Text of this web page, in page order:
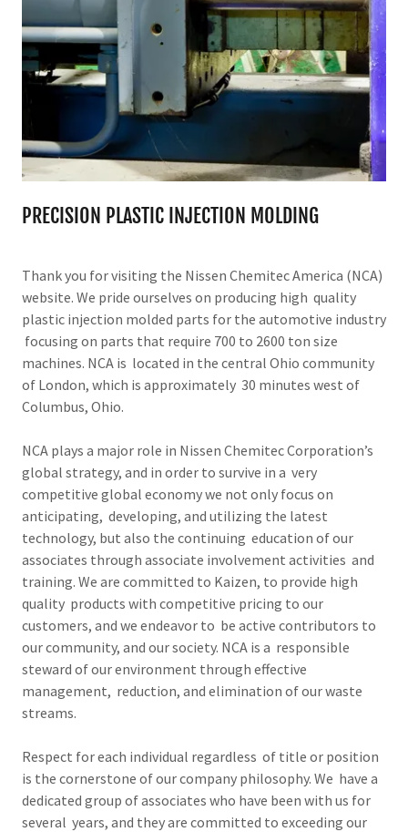
PRECISION PLASTIC INJECTION MOLDING
Thank you for visiting the Nissen Chemitec America (NCA)
website. We pride ourselves on producing high quality
plastic injection molded parts for the automotive industry
focusing on parts that require 700 to 2600 ton size
machines. NCA is located in the central Ohio community
of London, which is approximately 30 minutes west of
Columbus, Ohio.
NCA plays a major role in Nissen Chemitec Corporation’s
global strategy, and in order to survive in a very
competitive global economy we not only focus on
anticipating, developing, and utilizing the latest
technology, but also the continuing education of our
associates through associate involvement activities and
training. We are committed to Kaizen, to provide high
quality products with competitive pricing to our
customers, and we endeavor to be active contributors to
our community, and our society. NCA is a responsible
steward of our environment through effective
management, reduction, and elimination of our waste
streams.
Respect for each individual regardless of title or position
is the cornerstone of our company philosophy. We have a
dedicated group of associates who have been with us for
several years, and they are committed to exceeding our